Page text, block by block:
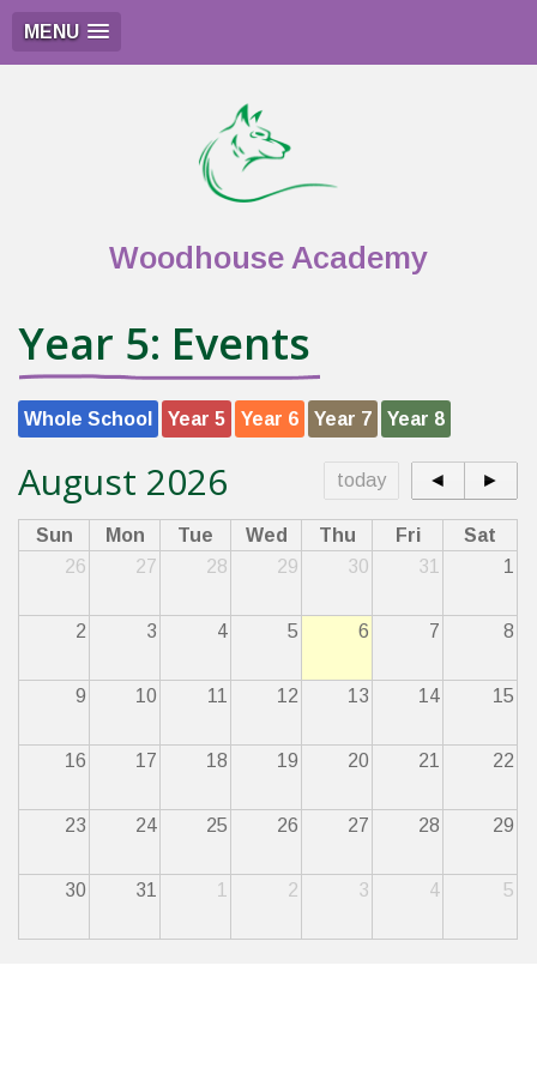
MENU
Woodhouse Academy
Year 5: Events
Whole School Year 5 Year 6 Year 7 Year 8
August 2026 today ◄ ►
Sun Mon Tue Wed Thu Fri
Sat
26
27 28 29 30 31 1
2 3 4 5 6 7 8
9 10 11 12 13 14 15
16 17 18 19 20 21 22
23 24 25 26 27 28 29
30 31 1 2 3 4 5